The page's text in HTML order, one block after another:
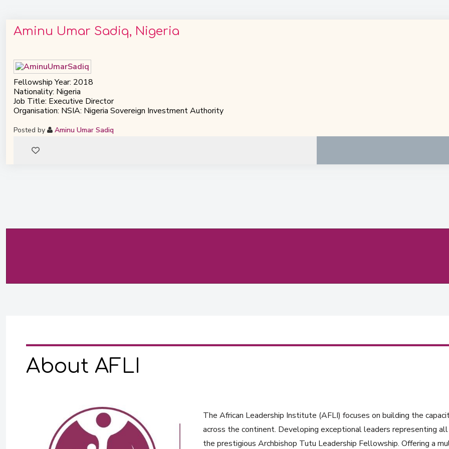
Aminu Umar Sadiq, Nigeria
Fellowship Year: 2018
Nationality: Nigeria
Job Title: Executive Director
Organisation: NSIA: Nigeria Sovereign Investment Authority
Posted by Aminu Umar Sadiq
About AFLI
The African Leadership Institute (AFLI) focuses on building the
across the continent. Developing exceptional leaders representing
the prestigious Archbishop Tutu Leadership Fellowship. Offering a